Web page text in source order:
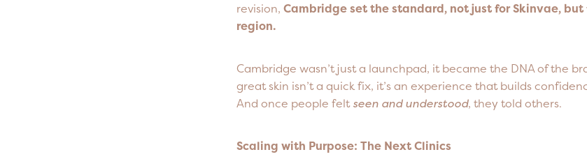
revision, Cambridge set the standard, not just for Skinvae,
region.
Cambridge wasn’t just a launchpad, it became the DNA of the
great skin isn’t a quick fix, it’s an experience that builds
And once people felt seen and understood, they told others.
Scaling with Purpose: The Next Clinics